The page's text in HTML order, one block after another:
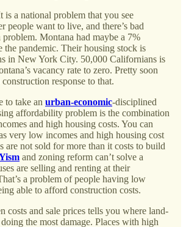
is a national problem that you see
people want to live, and there’s bad
Montana had maybe a 7%
the pandemic. Their housing stock is
in New York City. 50,000 Californians is
vacancy rate to zero. Pretty soon
response to that.
to take an urban-economic-disciplined
affordability problem is the combination
and high housing costs. You can
very low incomes and high housing cost
are not sold for more than it costs to build
and zoning reform can’t solve a
are selling and renting at their
a problem of people having low
able to afford construction costs.
costs and sale prices tells you where land-
the most damage. Places with high